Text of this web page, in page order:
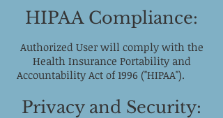
HIPAA Compliance:
Authorized User will comply with the
Health Insurance Portability and
Accountability Act of 1996 ("HIPAA").
Privacy and Security: